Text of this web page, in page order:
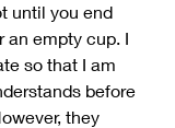
until you end
an empty cup. I
so that I am
before
they